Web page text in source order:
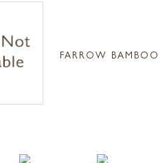
FARROW BAMBOO